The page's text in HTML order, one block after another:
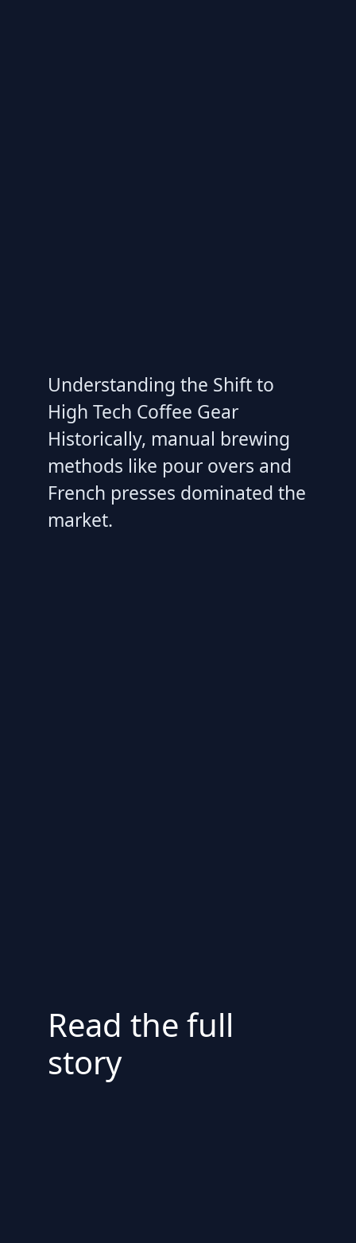
Understanding the Shift to
High Tech Coffee Gear
Historically, manual brewing
methods like pour overs and
French presses dominated the
market.
Read the full
story